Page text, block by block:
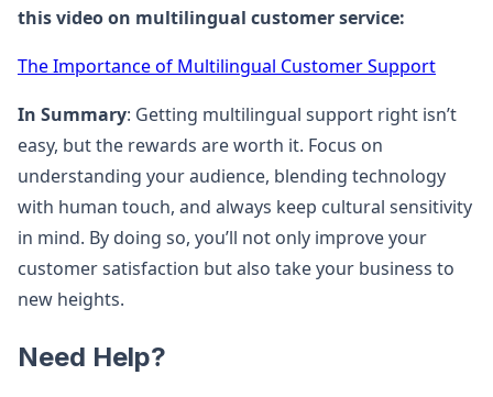
this video on multilingual customer service:
The Importance of Multilingual Customer Support
In Summary: Getting multilingual support right isn’t
easy, but the rewards are worth it. Focus on
understanding your audience, blending technology
with human touch, and always keep cultural sensitivity
in mind. By doing so, you’ll not only improve your
customer satisfaction but also take your business to
new heights.
Need Help?